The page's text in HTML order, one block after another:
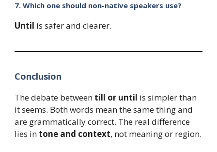
7. Which one should non-native speakers use?
Until is safer and clearer.
Conclusion
The debate between till or until is simpler than
it seems. Both words mean the same thing and
are grammatically correct. The real difference
lies in tone and context, not meaning or region.